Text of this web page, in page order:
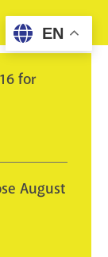
for
August
EN